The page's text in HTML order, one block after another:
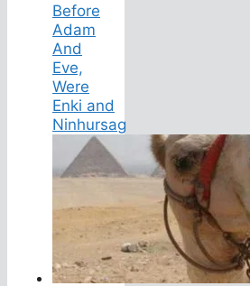
Before
Adam
And
Eve,
Were
Enki and
Ninhursag